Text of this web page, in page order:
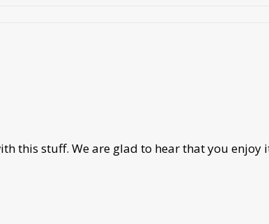
this stuff. We are glad to hear that you enjoy